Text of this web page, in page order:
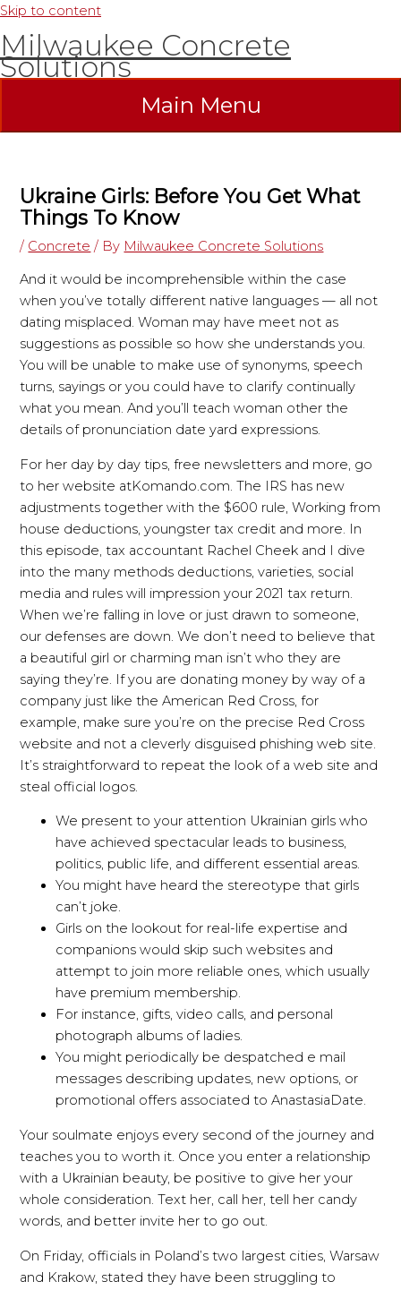
Skip to content
Milwaukee Concrete
Solutions
Main Menu
Ukraine Girls: Before You Get What
Things To Know
/ Concrete / By Milwaukee Concrete Solutions
And it would be incomprehensible within the case
when you’ve totally different native languages — all not
dating misplaced. Woman may have meet not as
suggestions as possible so how she understands you.
You will be unable to make use of synonyms, speech
turns, sayings or you could have to clarify continually
what you mean. And you’ll teach woman other the
details of pronunciation date yard expressions.
For her day by day tips, free newsletters and more, go
to her website atKomando.com. The IRS has new
adjustments together with the $600 rule, Working from
house deductions, youngster tax credit and more. In
this episode, tax accountant Rachel Cheek and I dive
into the many methods deductions, varieties, social
media and rules will impression your 2021 tax return.
When we’re falling in love or just drawn to someone,
our defenses are down. We don’t need to believe that
a beautiful girl or charming man isn’t who they are
saying they’re. If you are donating money by way of a
company just like the American Red Cross, for
example, make sure you’re on the precise Red Cross
website and not a cleverly disguised phishing web site.
It’s straightforward to repeat the look of a web site and
steal official logos.
We present to your attention Ukrainian girls who
have achieved spectacular leads to business,
politics, public life, and different essential areas.
You might have heard the stereotype that girls
can’t joke.
Girls on the lookout for real-life expertise and
companions would skip such websites and
attempt to join more reliable ones, which usually
have premium membership.
For instance, gifts, video calls, and personal
photograph albums of ladies.
You might periodically be despatched e mail
messages describing updates, new options, or
promotional offers associated to AnastasiaDate.
Your soulmate enjoys every second of the journey and
teaches you to worth it. Once you enter a relationship
with a Ukrainian beauty, be positive to give her your
whole consideration. Text her, call her, tell her candy
words, and better invite her to go out.
On Friday, officials in Poland’s two largest cities, Warsaw
and Krakow, stated they have been struggling to